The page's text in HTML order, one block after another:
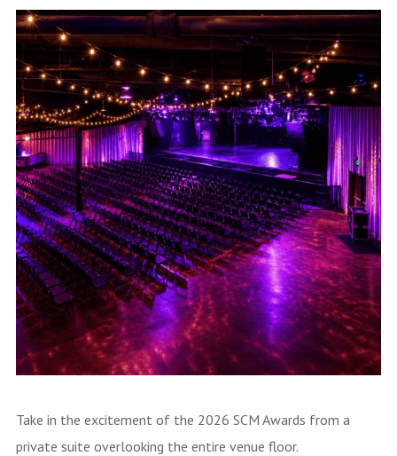
Take in the excitement of the 2026 SCM Awards from a
private suite overlooking the entire venue floor.